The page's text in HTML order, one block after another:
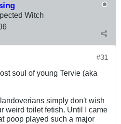
Witch
#31
soul of young Tervie (aka
simply don't wish
weird toilet fetish. Until I came
poop played such a major